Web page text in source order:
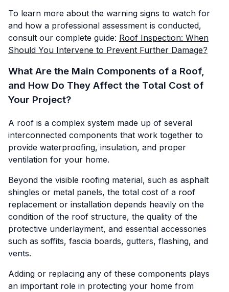
To learn more about the warning signs to watch for
and how a professional assessment is conducted,
consult our complete guide: Roof Inspection: When
Should You Intervene to Prevent Further Damage?
What Are the Main Components of a Roof,
and How Do They Affect the Total Cost of
Your Project?
A roof is a complex system made up of several
interconnected components that work together to
provide waterproofing, insulation, and proper
ventilation for your home.
Beyond the visible roofing material, such as asphalt
shingles or metal panels, the total cost of a roof
replacement or installation depends heavily on the
condition of the roof structure, the quality of the
protective underlayment, and essential accessories
such as soffits, fascia boards, gutters, flashing, and
vents.
Adding or replacing any of these components plays
an important role in protecting your home from